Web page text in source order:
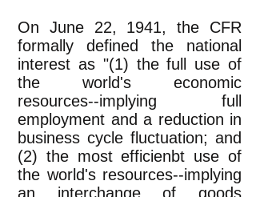
On June 22, 1941, the CFR
formally defined the national
interest as "(1) the full use of
the world's economic
resources--implying full
employment and a reduction in
business cycle fluctuation; and
(2) the most efficienbt use of
the world's resources--implying
an interchange of goods